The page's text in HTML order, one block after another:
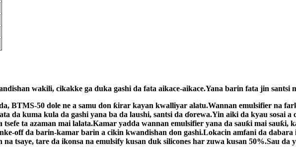
wakili, cikakke ga duka gashi da fata aikace-aikace.Yana barin fata jin santsi
BTMS-50 dole ne a samu don ƙirar kayan kwalliyar alatu.Wannan emulsifier na
da kuma kula da gashi yana ba da laushi, santsi da ɗorewa.Yin aiki da kyau sosai
ta azaman mai lalata.Kamar yadda wannan emulsifier yana da sauƙi mai sauƙi,
off da barin-kamar barin a cikin kwandishan don gashi.Lokacin amfani da dabara
na tsaye, tare da ikonsa na emulsify kusan duk silicones har zuwa kusan 50%.Sau